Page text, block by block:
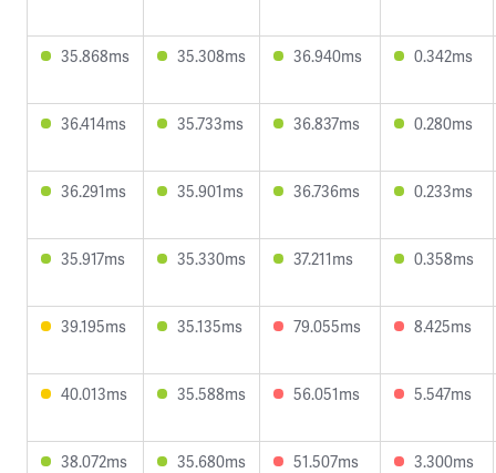
35.868ms 35.308ms 36.940ms 0.342ms
36.414ms 35.733ms 36.837ms 0.280ms
36.291ms 35.901ms 36.736ms 0.233ms
35.917ms 35.330ms 37.211ms 0.358ms
39.195ms 35.135ms 79.055ms 8.425ms
40.013ms 35.588ms 56.051ms 5.547ms
38.072ms 35.680ms 51.507ms 3.300ms